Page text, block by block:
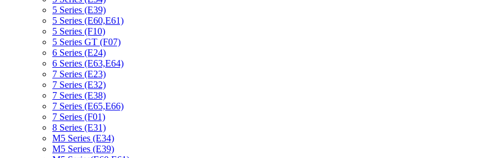
5 Series (E39)
5 Series (E60,E61)
5 Series (F10)
5 Series GT (F07)
6 Series (E24)
6 Series (E63,E64)
7 Series (E23)
7 Series (E32)
7 Series (E38)
7 Series (E65,E66)
7 Series (F01)
8 Series (E31)
M5 Series (E34)
M5 Series (E39)